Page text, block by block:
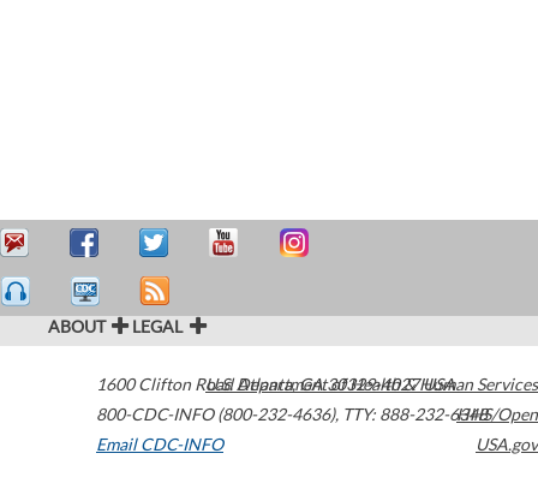
ABOUT LEGAL
1600 Clifton Road Atlanta,GA30329-4027USA
800-CDC-INFO (800-232-4636), TTY: 888-232-6348
Email CDC-INFO
U.S. Department of Health & Human Services
HHS/Open
USA.gov